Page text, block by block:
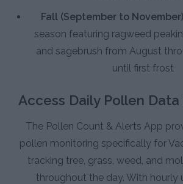
Fall (September to
season featuring ragweed
and sagebrush from August
until first frost
Access Daily Pollen
The Pollen Count & Alerts App
pollen monitoring specifically for
tracking tree, grass, weed, and
throughout the day. With hourly